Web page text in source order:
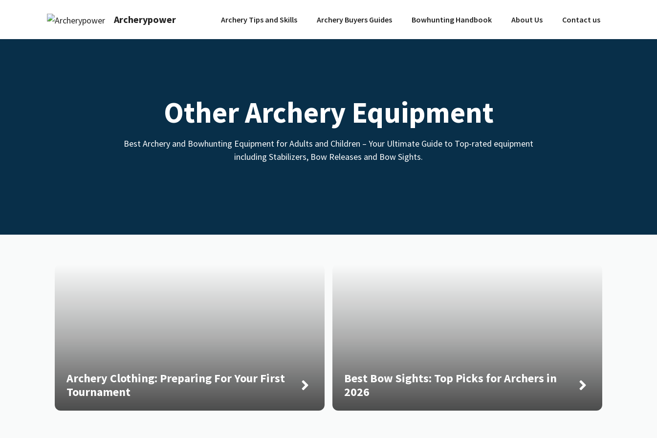
Archerypower Archery Tips and Skills Archery Buyers Guides Bowhunting Handbook About Us Contact us
Other Archery Equipment
Best Archery and Bowhunting Equipment for Adults and Children – Your Ultimate Guide to Top-rated equipment
including Stabilizers, Bow Releases and Bow Sights.
Archery Clothing: Preparing For Your First
Tournament
Best Bow Sights: Top Picks for Archers in
2026